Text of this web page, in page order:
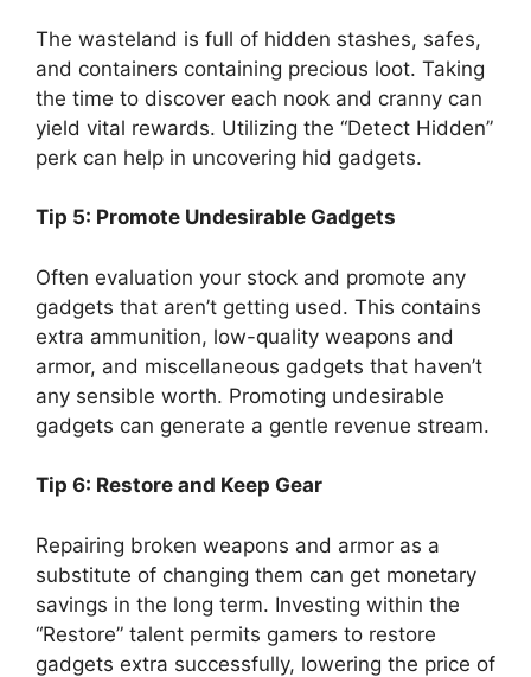
The wasteland is full of hidden stashes, safes,
and containers containing precious loot. Taking
the time to discover each nook and cranny can
yield vital rewards. Utilizing the “Detect Hidden”
perk can help in uncovering hid gadgets.
Tip 5: Promote Undesirable Gadgets
Often evaluation your stock and promote any
gadgets that aren’t getting used. This contains
extra ammunition, low-quality weapons and
armor, and miscellaneous gadgets that haven’t
any sensible worth. Promoting undesirable
gadgets can generate a gentle revenue stream.
Tip 6: Restore and Keep Gear
Repairing broken weapons and armor as a
substitute of changing them can get monetary
savings in the long term. Investing within the
“Restore” talent permits gamers to restore
gadgets extra successfully, lowering the price of